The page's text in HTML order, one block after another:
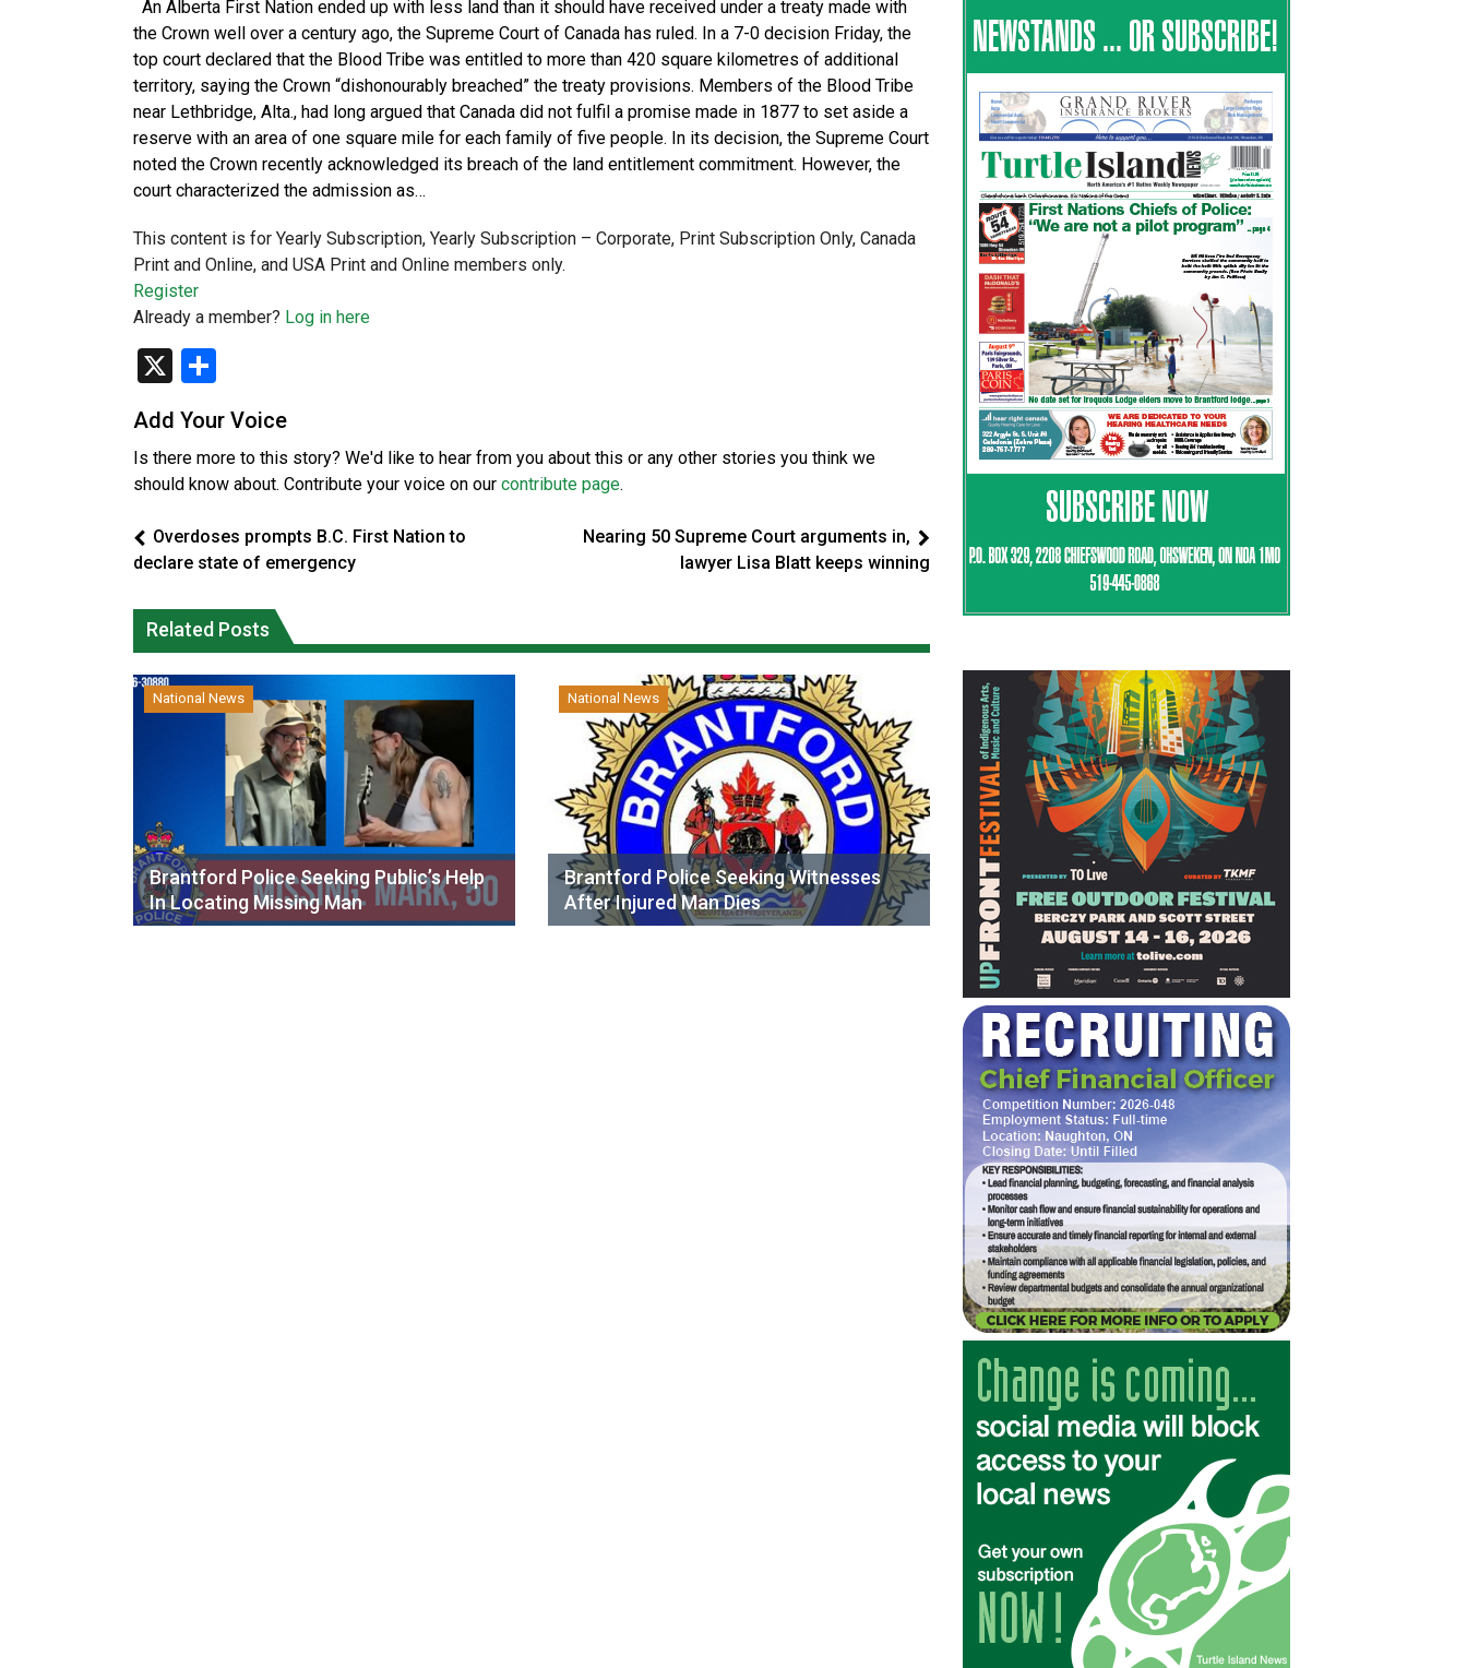
An Alberta First Nation ended up with less land than it should have received under a treaty made with
the Crown well over a century ago, the Supreme Court of Canada has ruled. In a 7-0 decision Friday, the
top court declared that the Blood Tribe was entitled to more than 420 square kilometres of additional
territory, saying the Crown “dishonourably breached” the treaty provisions. Members of the Blood Tribe
near Lethbridge, Alta., had long argued that Canada did not fulfil a promise made in 1877 to set aside a
reserve with an area of one square mile for each family of five people. In its decision, the Supreme Court
noted the Crown recently acknowledged its breach of the land entitlement commitment. However, the
court characterized the admission as…
This content is for Yearly Subscription, Yearly Subscription – Corporate, Print Subscription Only, Canada
Print and Online, and USA Print and Online members only.
Register
Already a member? Log in here
X
Add Your Voice
Is there more to this story? We'd like to hear from you about this or any other stories you think we
should know about. Contribute your voice on our contribute page.
Overdoses prompts B.C. First Nation to
declare state of emergency
Nearing 50 Supreme Court arguments in,
lawyer Lisa Blatt keeps winning
Related Posts
National News
Brantford Police Seeking Public’s Help
In Locating Missing Man
National News
Brantford Police Seeking Witnesses
After Injured Man Dies